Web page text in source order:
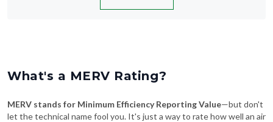
What's a MERV Rating?
MERV stands for Minimum Efficiency Reporting Value—but don't
let the technical name fool you. It's just a way to rate how well an air